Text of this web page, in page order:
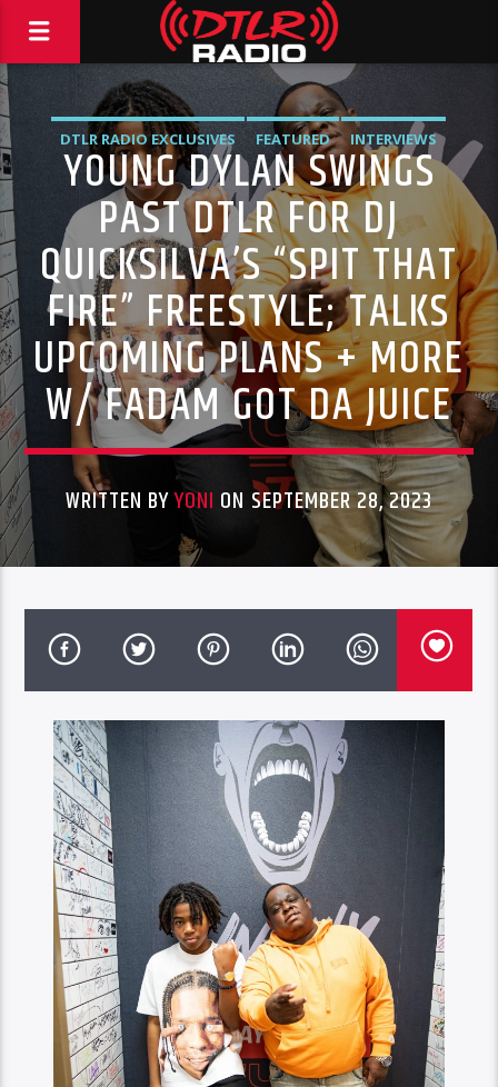
DTLR RADIO EXCLUSIVES FEATURED
INTERVIEWS
MUSIC
YOUNG DYLAN SWINGS
PAST DTLR FOR DJ
QUICKSILVA’S “SPIT THAT
FIRE” FREESTYLE; TALKS
UPCOMING PLANS + MORE
W/ FADAM GOT DA JUICE
WRITTEN BYYONI ON SEPTEMBER 28, 2023